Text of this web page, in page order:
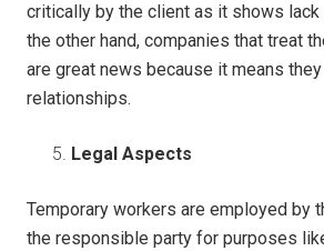
critically by the client as it shows lack
the other hand, companies that treat
are great news because it means
relationships.
Legal Aspects
Temporary workers are employed by
the responsible party for purposes